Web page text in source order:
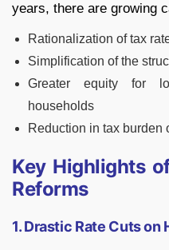
years, there are growing
Rationalization of tax
Simplification of the
Greater equity for
households
Reduction in tax burden
Key Highlights
Reforms
1. Drastic Rate Cuts on